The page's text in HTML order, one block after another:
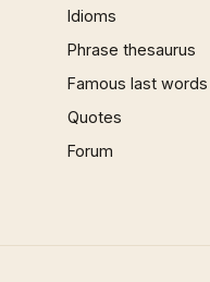
Idioms
Phrase thesaurus
Famous last words
Quotes
Forum